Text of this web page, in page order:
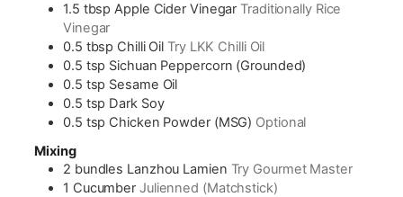
1.5 tbsp Apple Cider Vinegar Traditionally Rice
Vinegar
0.5 tbsp Chilli Oil Try LKK Chilli Oil
0.5 tsp Sichuan Peppercorn (Grounded)
0.5 tsp Sesame Oil
0.5 tsp Dark Soy
0.5 tsp Chicken Powder (MSG) Optional
Mixing
2 bundles Lanzhou Lamien Try Gourmet Master
1 Cucumber Julienned (Matchstick)